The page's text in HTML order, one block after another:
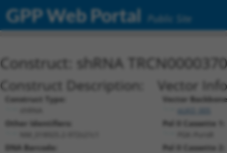
GPP Web Portal Public Site
Construct: shRNA
Construct Description:
Construct Type:
Other Identifiers:
DNA Barcode:
Vector
Vector
Pol II Cassette 1:
Pol II Cassette 2: